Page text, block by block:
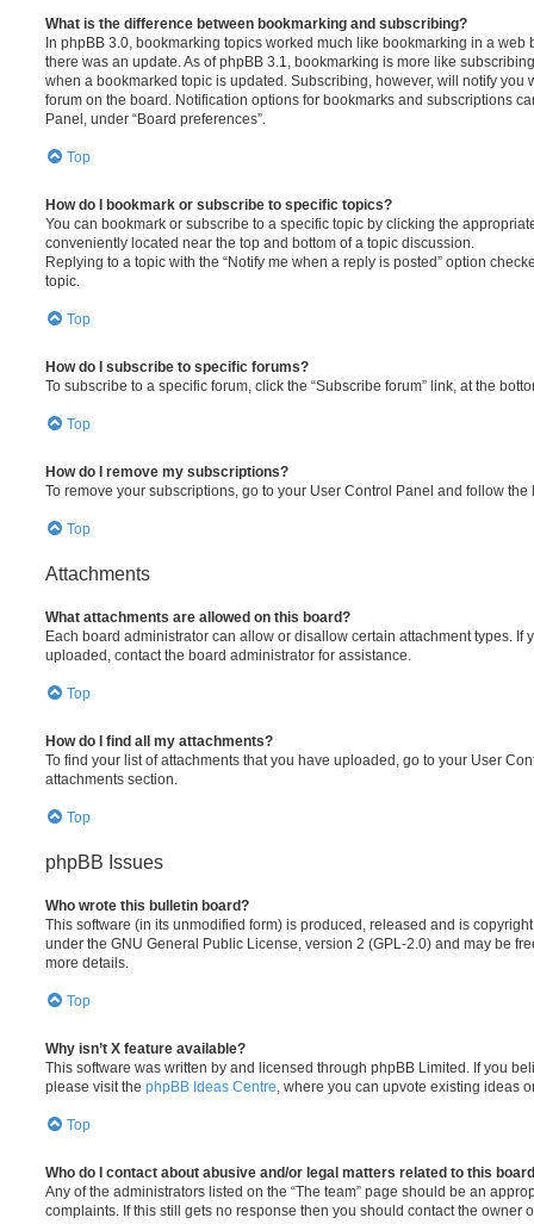
What is the difference between bookmarking and subscribing?
In phpBB 3.0, bookmarking topics worked much like bookmarking in a web
there was an update. As of phpBB 3.1, bookmarking is more like
when a bookmarked topic is updated. Subscribing, however, will notify you
forum on the board. Notification options for bookmarks and subscriptions
Panel, under “Board preferences”.
Top
How do I bookmark or subscribe to specific topics?
You can bookmark or subscribe to a specific topic by clicking the
conveniently located near the top and bottom of a topic discussion.
Replying to a topic with the “Notify me when a reply is posted” option
topic.
Top
How do I subscribe to specific forums?
To subscribe to a specific forum, click the “Subscribe forum” link, at the
Top
How do I remove my subscriptions?
To remove your subscriptions, go to your User Control Panel and follow
Top
Attachments
What attachments are allowed on this board?
Each board administrator can allow or disallow certain attachment types. If
uploaded, contact the board administrator for assistance.
Top
How do I find all my attachments?
To find your list of attachments that you have uploaded, go to your User
attachments section.
Top
phpBB Issues
Who wrote this bulletin board?
This software (in its unmodified form) is produced, released and is
under the GNU General Public License, version 2 (GPL-2.0) and may be
more details.
Top
Why isn’t X feature available?
This software was written by and licensed through phpBB Limited. If you
please visit the phpBB Ideas Centre , where you can upvote existing ideas
Top
Who do I contact about abusive and/or legal matters related to this
Any of the administrators listed on the “The team” page should be an
complaints. If this still gets no response then you should contact the owner